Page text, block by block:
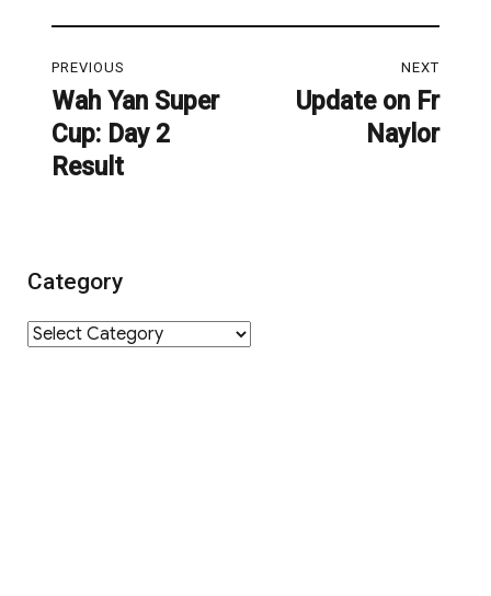
navigation
PREVIOUS
Previous
post:
Wah Yan Super
Cup: Day 2
Result
NEXT
Update on Fr
Naylor
Category
Category